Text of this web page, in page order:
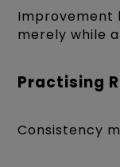
Improvement
merely while
Practising
Consistency